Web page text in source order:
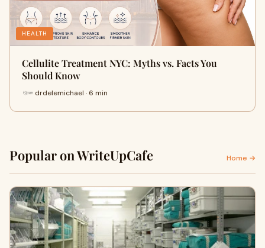
HEALTH
Cellulite Treatment NYC: Myths vs. Facts You
Should Know
drdelemichael · 6 min
Popular on WriteUpCafe Home →